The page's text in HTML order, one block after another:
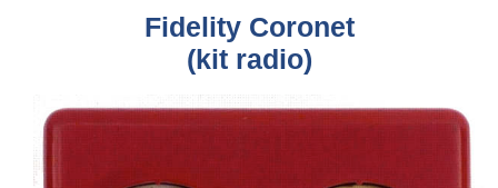
Fidelity Coronet
(kit radio)